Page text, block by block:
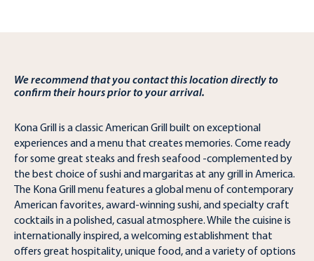
We recommend that you contact this location directly to
confirm their hours prior to your arrival.
Kona Grill is a classic American Grill built on exceptional
experiences and a menu that creates memories. Come ready
for some great steaks and fresh seafood -complemented by
the best choice of sushi and margaritas at any grill in America.
The Kona Grill menu features a global menu of contemporary
American favorites, award-winning sushi, and specialty craft
cocktails in a polished, casual atmosphere. While the cuisine is
internationally inspired, a welcoming establishment that
offers great hospitality, unique food, and a variety of options